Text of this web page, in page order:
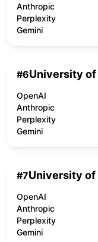
Anthropic
Perplexity
Gemini
#6University
OpenAI
Anthropic
Perplexity
Gemini
#7University of
OpenAI
Anthropic
Perplexity
Gemini